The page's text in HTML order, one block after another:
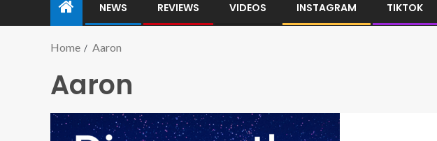
NEWS REVIEWS VIDEOS INSTAGRAM TIKTOK
Home Aaron
Aaron